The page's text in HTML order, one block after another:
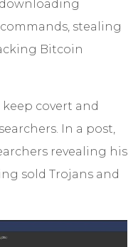
stealing
Bitcoin
covert and
In a post,
revealing his
sold Trojans and